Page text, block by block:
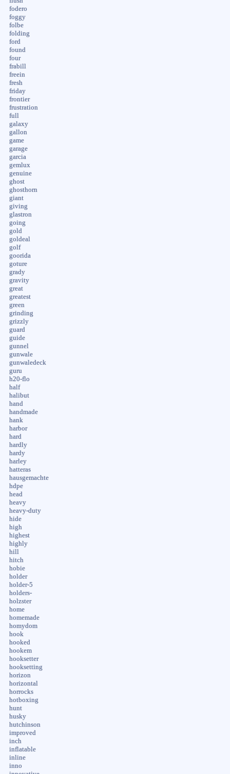
fodero
foggy
folbe
folding
ford
found
four
frabill
freein
fresh
friday
frontier
frustration
full
galaxy
gallon
game
garage
garcia
gemlux
genuine
ghost
ghosthorn
giant
giving
glastron
going
gold
goldeal
golf
goorida
goture
grady
gravity
great
greatest
green
grinding
grizzly
guard
guide
gunnel
gunwale
gunwaledeck
guru
h20-flo
half
halibut
hand
handmade
hank
harbor
hard
hardly
hardy
harley
hatteras
hausgemachte
hdpe
head
heavy
heavy-duty
hide
high
highest
highly
hill
hitch
hobie
holder
holder-5
holders-
holzster
home
homemade
homydom
hook
hooked
hookem
hooksetter
hooksetting
horizon
horizontal
horrocks
hotboxing
hunt
husky
hutchinson
improved
inch
inflatable
inline
inno